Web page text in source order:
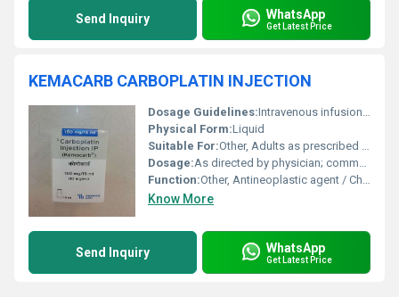
Send Inquiry WhatsApp
Get Latest Price
KEMACARB CARBOPLATIN INJECTION
Dosage Guidelines:Intravenous infusion; follow medical advice strictly
Physical Form:Liquid
Suitable For:Other, Adults as prescribed by oncologist
Dosage:As directed by physician; commonly based on body surface area or renal function
Function:Other, Antineoplastic agent / Chemotherapy
Know More
Send Inquiry WhatsApp
Get Latest Price